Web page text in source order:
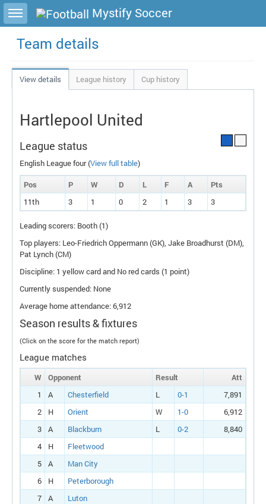
Toggle sidebar Mystify Soccer
Team details
View details League history Cup history
Hartlepool United
League status
English League four (View full table)
Pos
P W D L F A Pts
11th
3 1 0 2 1 3 3
Leading scorers: Booth (1)
Top players: Leo-Friedrich Oppermann (GK), Jake Broadhurst (DM),
Pat Lynch (CM)
Discipline: 1 yellow card and No red cards (1 point)
Currently suspended: None
Average home attendance: 6,912
Season results & fixtures
(Click on the score for the match report)
League matches
W Opponent Result
Att
1
A Chesterfield L 0-1
7,891
2
H Orient W 1-0
6,912
3
A Blackburn L 0-2
8,840
4
H
Fleetwood
5
A
Man City
6
H
Peterborough
7
A
Luton